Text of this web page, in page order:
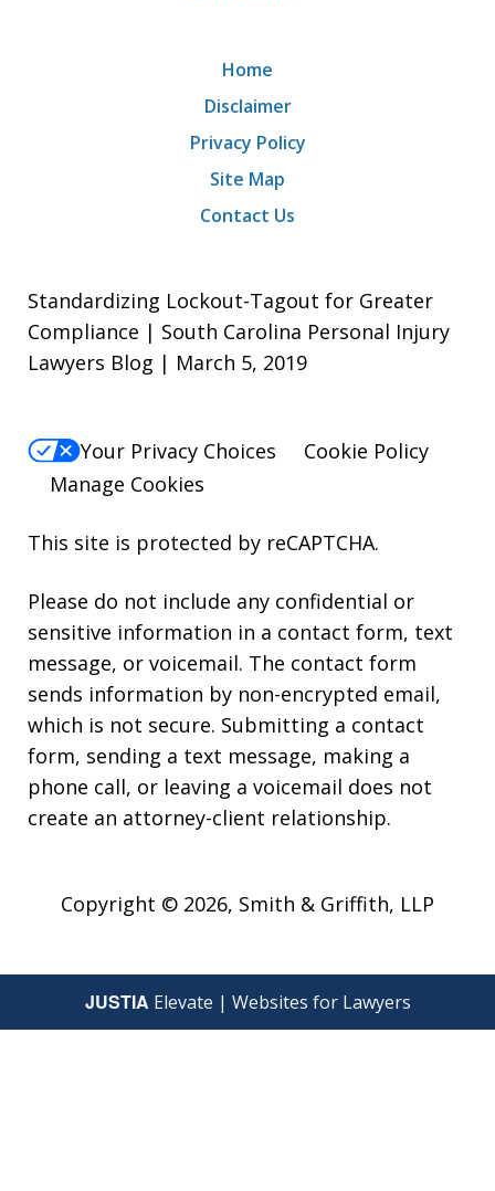
Home
Disclaimer
Privacy Policy
Site Map
Contact Us
Standardizing Lockout-Tagout for Greater
Compliance | South Carolina Personal Injury
Lawyers Blog | March 5, 2019
Your Privacy Choices
Cookie Policy
Manage Cookies
This site is protected by reCAPTCHA.
Please do not include any confidential or
sensitive information in a contact form, text
message, or voicemail. The contact form
sends information by non-encrypted email,
which is not secure. Submitting a contact
form, sending a text message, making a
phone call, or leaving a voicemail does not
create an attorney-client relationship.
Copyright © 2026, Smith & Griffith, LLP
JUSTIA Elevate | Websites for Lawyers